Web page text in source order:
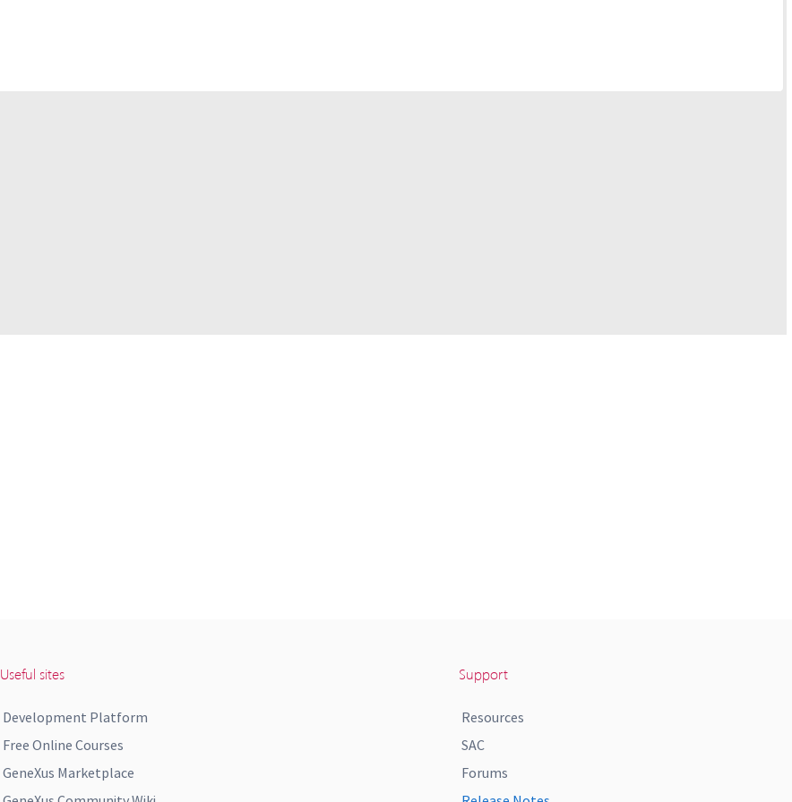
Useful sites
Development Platform
Free Online Courses
GeneXus Marketplace
Support
Resources
SAC
Forums